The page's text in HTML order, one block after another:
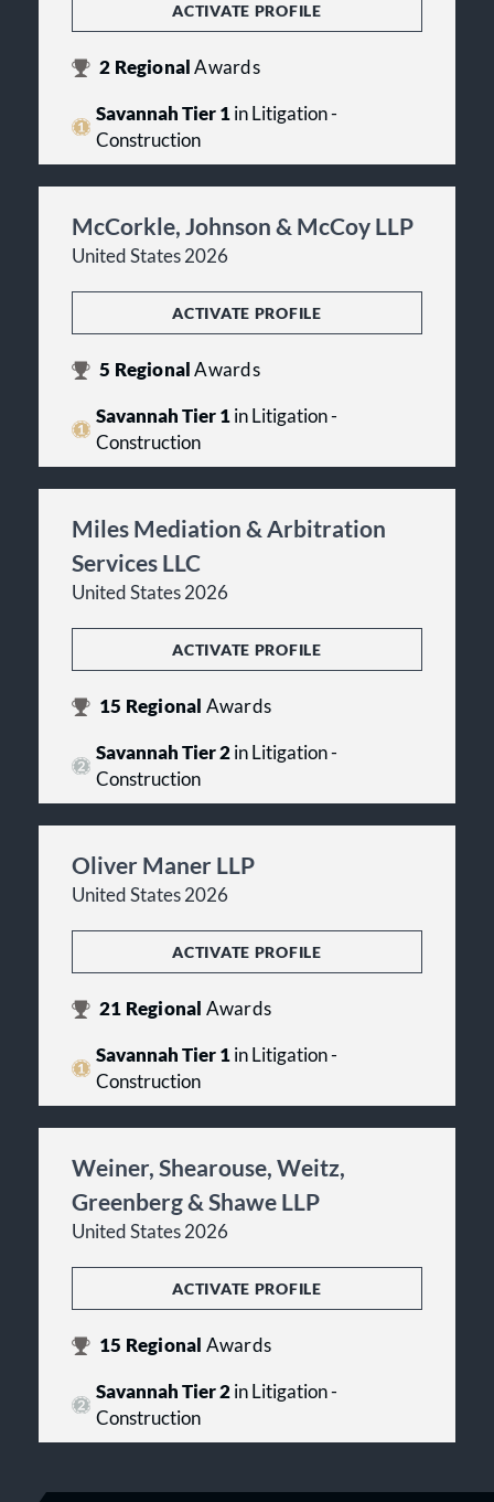
ACTIVATE PROFILE
2 RegionalAwards
Savannah Tier 1in Litigation -
Construction
McCorkle, Johnson & McCoy LLP
United States 2026
ACTIVATE PROFILE
5 RegionalAwards
Savannah Tier 1in Litigation -
Construction
Miles Mediation & Arbitration
Services LLC
United States 2026
ACTIVATE PROFILE
15 Regional Awards
Savannah Tier 2in Litigation -
Construction
Oliver Maner LLP
United States 2026
ACTIVATE PROFILE
21 Regional Awards
Savannah Tier 1in Litigation -
Construction
Weiner, Shearouse, Weitz,
Greenberg & Shawe LLP
United States 2026
ACTIVATE PROFILE
15 Regional Awards
Savannah Tier 2in Litigation -
Construction